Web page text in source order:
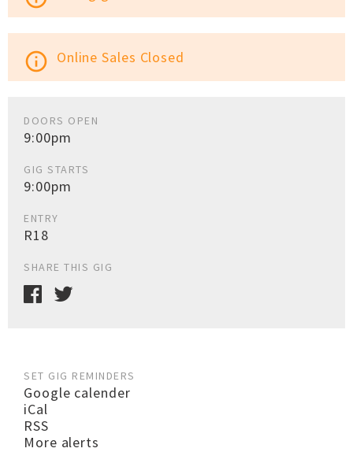
info_outline Online Sales Closed
DOORS OPEN
9:00pm
GIG STARTS
9:00pm
ENTRY
R18
SHARE THIS GIG
SET GIG REMINDERS
Google calender
iCal
RSS
More alerts